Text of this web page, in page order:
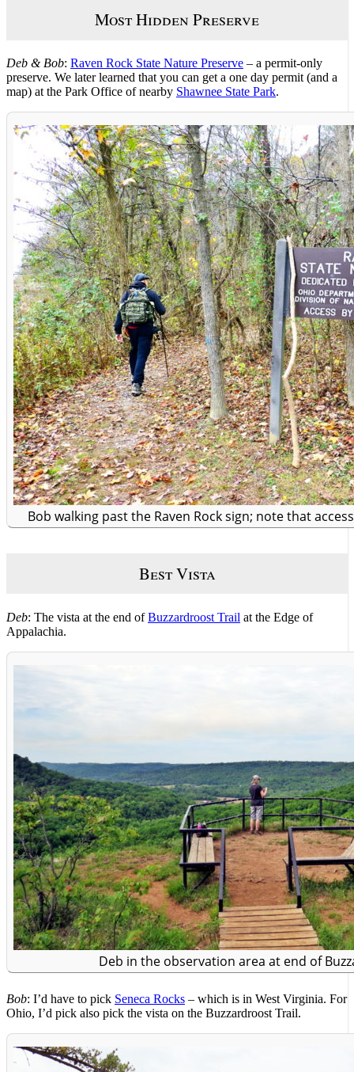
Most Hidden Preserve
Deb & Bob: Raven Rock State Nature Preserve – a permit-only
preserve. We later learned that you can get a one day permit (and a
map) at the Park Office of nearby Shawnee State Park.
Bob walking past the Raven Rock sign; note that
Best Vista
Deb: The vista at the end ofBuzzardroost Trail at the Edge of
Appalachia.
Deb in the observation area at end of
Bob: I’d have to pick Seneca Rocks – which is in West Virginia. For
Ohio, I’d pick also pick the vista on the Buzzardroost Trail.